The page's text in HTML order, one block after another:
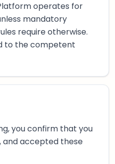
operates for
mandatory
require otherwise.
to the competent
you confirm that you
and accepted these